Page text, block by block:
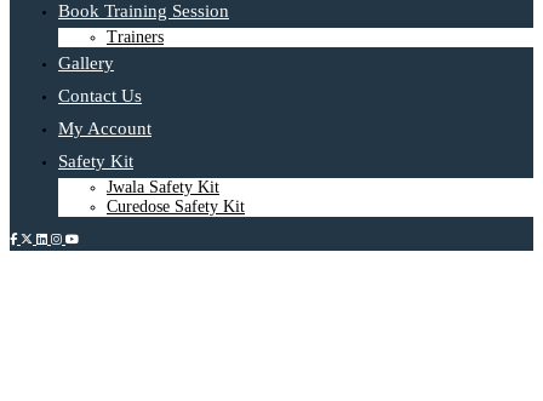
Book Training Session
Trainers
Gallery
Contact Us
My Account
Safety Kit
Jwala Safety Kit
Curedose Safety Kit